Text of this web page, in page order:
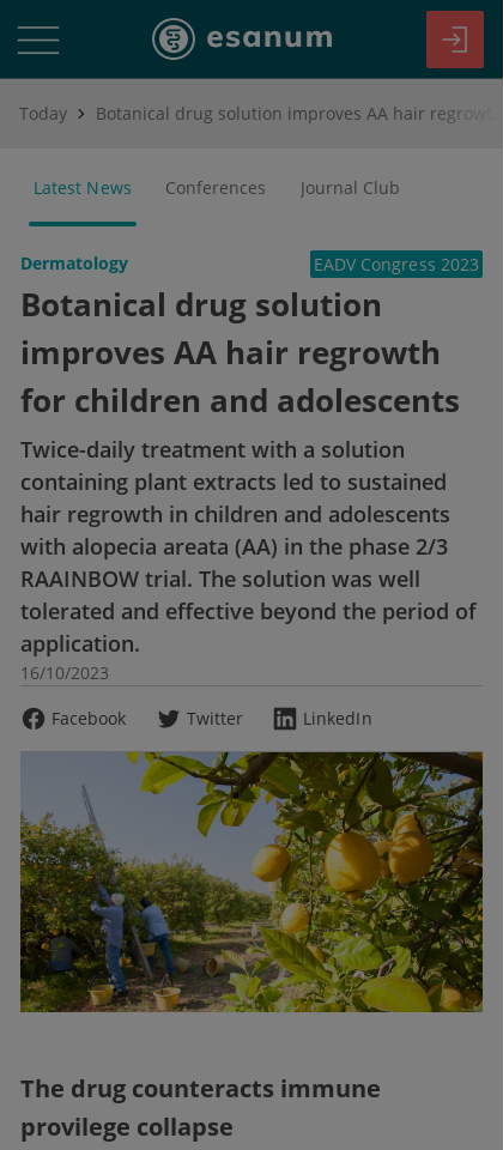
Today
Latest News Conferences Journal Club
Dermatology EADV Congress 2023
Botanical drug solution
improves AA hair regrowth
for children and adolescents
Twice-daily treatment with a solution
containing plant extracts led to sustained
hair regrowth in children and adolescents
with alopecia areata (AA) in the phase 2/3
RAAINBOW trial. The solution was well
tolerated and effective beyond the period of
application.
16/10/2023
Facebook
Twitter LinkedIn
The drug counteracts immune
provilege collapse